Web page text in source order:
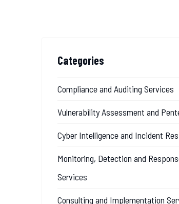
Categories
Compliance and Auditing Services
Vulnerability Assessment and
Cyber Intelligence and Incident
Monitoring, Detection and
Services
Consulting and Implementation